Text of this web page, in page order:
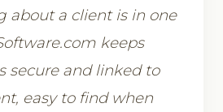
about a client is in one
keeps
secure and linked to
easy to find when